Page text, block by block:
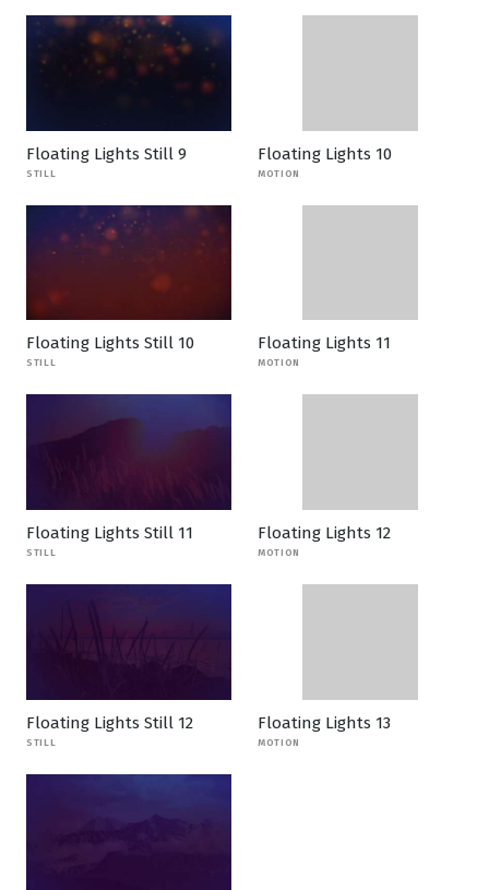
Floating Lights Still 9
STILL
Floating Lights 10
MOTION
Floating Lights Still 10
STILL
Floating Lights 11
MOTION
Floating Lights Still 11
STILL
Floating Lights 12
MOTION
Floating Lights Still 12
STILL
Floating Lights 13
MOTION